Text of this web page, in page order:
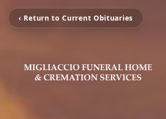
‹ Return to Current Obituaries